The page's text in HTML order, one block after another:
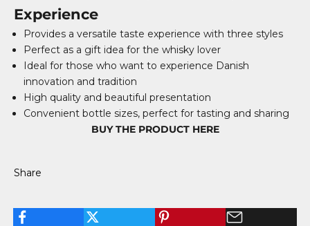
Experience
Provides a versatile taste experience with three styles
Perfect as a gift idea for the whisky lover
Ideal for those who want to experience Danish
innovation and tradition
High quality and beautiful presentation
Convenient bottle sizes, perfect for tasting and sharing
BUY THE PRODUCT HERE
Share